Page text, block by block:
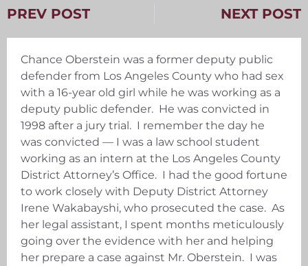
PREV POST NEXT POST
Chance Oberstein was a former deputy public
defender from Los Angeles County who had sex
with a 16-year old girl while he was working as a
deputy public defender. He was convicted in
1998 after a jury trial. I remember the day he
was convicted — I was a law school student
working as an intern at the Los Angeles County
District Attorney’s Office. I had the good fortune
to work closely with Deputy District Attorney
Irene Wakabayshi, who prosecuted the case. As
her legal assistant, I spent months meticulously
going over the evidence with her and helping
her prepare a case against Mr. Oberstein. I was